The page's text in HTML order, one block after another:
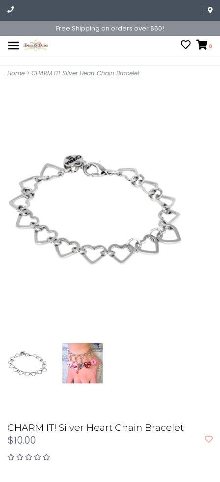
Free Shipping on orders over $60!
0
Home > CHARM IT! Silver Heart Chain Bracelet
CHARM IT! Silver Heart Chain Bracelet
$10.00